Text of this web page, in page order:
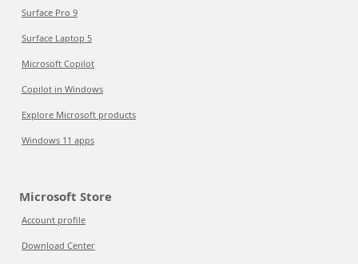
Surface Pro 9
Surface Laptop 5
Microsoft Copilot
Copilot in Windows
Explore Microsoft products
Windows 11 apps
Microsoft Store
Account profile
Download Center